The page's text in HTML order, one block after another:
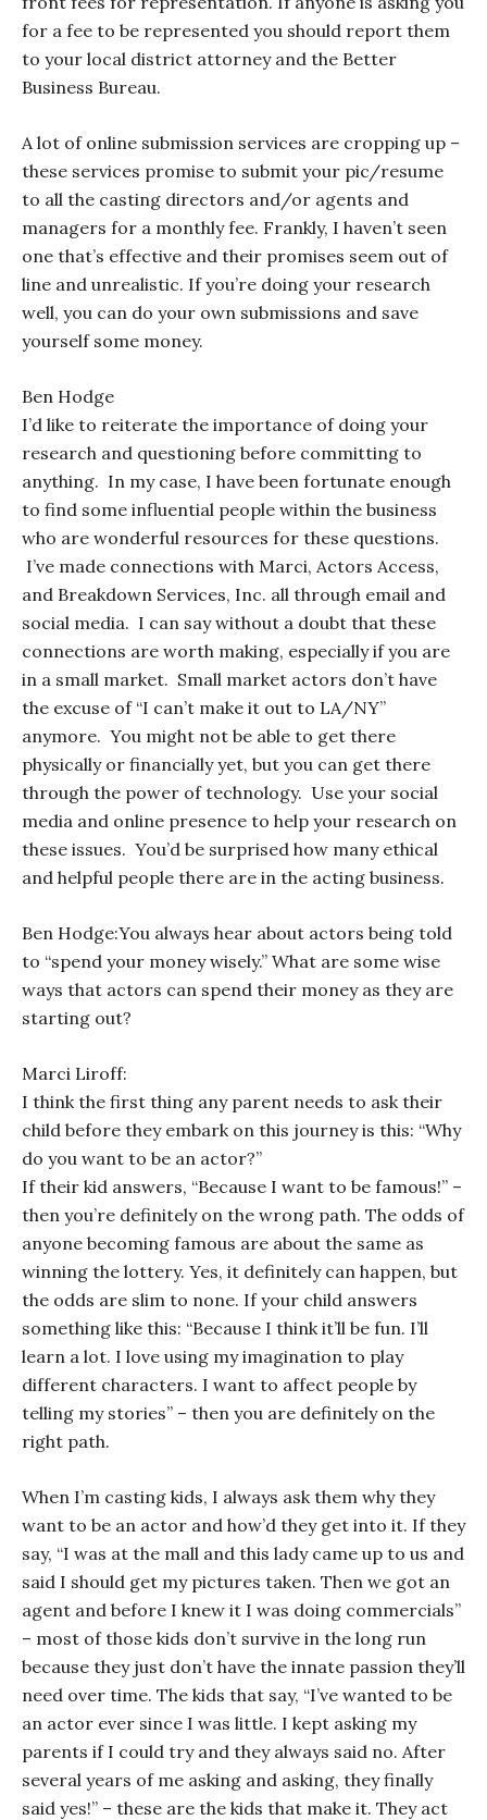
for a fee to be represented you should report them
to your local district attorney and the Better
Business Bureau.
A lot of online submission services are cropping up –
these services promise to submit your pic/resume
to all the casting directors and/or agents and
managers for a monthly fee. Frankly, I haven’t seen
one that’s effective and their promises seem out of
line and unrealistic. If you’re doing your research
well, you can do your own submissions and save
yourself some money.
Ben Hodge
I’d like to reiterate the importance of doing your
research and questioning before committing to
anything. In my case, I have been fortunate enough
to find some influential people within the business
who are wonderful resources for these questions.
I’ve made connections with Marci, Actors Access,
and Breakdown Services, Inc. all through email and
social media. I can say without a doubt that these
connections are worth making, especially if you are
in a small market. Small market actors don’t have
the excuse of “I can’t make it out to LA/NY”
anymore. You might not be able to get there
physically or financially yet, but you can get there
through the power of technology. Use your social
media and online presence to help your research on
these issues. You’d be surprised how many ethical
and helpful people there are in the acting business.
Ben Hodge:You always hear about actors being told
to “spend your money wisely.” What are some wise
ways that actors can spend their money as they are
starting out?
Marci Liroff:
I think the first thing any parent needs to ask their
child before they embark on this journey is this: “Why
do you want to be an actor?”
If their kid answers, “Because I want to be famous!” –
then you’re definitely on the wrong path. The odds of
anyone becoming famous are about the same as
winning the lottery. Yes, it definitely can happen, but
the odds are slim to none. If your child answers
something like this: “Because I think it’ll be fun. I’ll
learn a lot. I love using my imagination to play
different characters. I want to affect people by
telling my stories” – then you are definitely on the
right path.
When I’m casting kids, I always ask them why they
want to be an actor and how’d they get into it. If they
say, “I was at the mall and this lady came up to us and
said I should get my pictures taken. Then we got an
agent and before I knew it I was doing commercials”
– most of those kids don’t survive in the long run
because they just don’t have the innate passion they’ll
need over time. The kids that say, “I’ve wanted to be
an actor ever since I was little. I kept asking my
parents if I could try and they always said no. After
several years of me asking and asking, they finally
said yes!” – these are the kids that make it. They act